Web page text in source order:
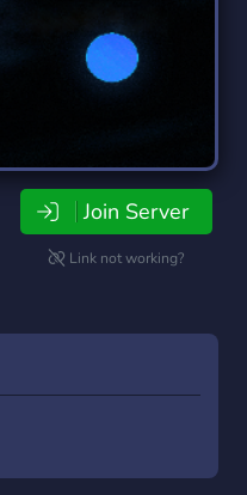
Join Server
Link not working?